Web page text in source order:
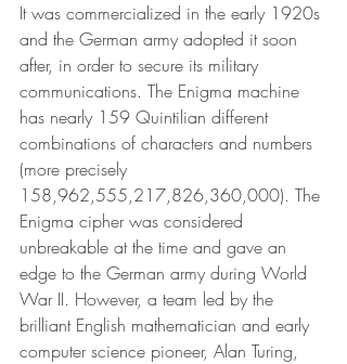
It was commercialized in the early 1920s
and the German army adopted it soon
after, in order to secure its military
communications. The Enigma machine
has nearly 159 Quintilian different
combinations of characters and numbers
(more precisely
158,962,555,217,826,360,000). The
Enigma cipher was considered
unbreakable at the time and gave an
edge to the German army during World
War II. However, a team led by the
brilliant English mathematician and early
computer science pioneer, Alan Turing,